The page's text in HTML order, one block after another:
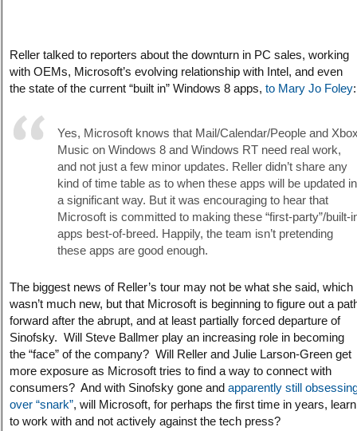
Reller talked to reporters about the downturn in PC sales, working
with OEMs, Microsoft’s evolving relationship with Intel, and even
the state of the current “built in” Windows 8 apps, to Mary Jo Foley:
Yes, Microsoft knows that Mail/Calendar/People and
Music on Windows 8 and Windows RT need real work,
and not just a few minor updates. Reller didn’t share any
kind of time table as to when these apps will be updated in
a significant way. But it was encouraging to hear that
Microsoft is committed to making these “first-party”/built-
apps best-of-breed. Happily, the team isn’t pretending
these apps are good enough.
The biggest news of Reller’s tour may not be what she said, which
wasn’t much new, but that Microsoft is beginning to figure out a
forward after the abrupt, and at least partially forced departure of
Sinofsky. Will Steve Ballmer play an increasing role in becoming
the “face” of the company? Will Reller and Julie Larson-Green get
more exposure as Microsoft tries to find a way to connect with
consumers? And with Sinofsky gone and apparently still
over “snark”, will Microsoft, for perhaps the first time in years, learn
to work with and not actively against the tech press?